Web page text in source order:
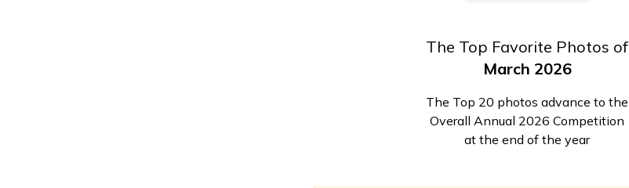
The Top Favorite Photos of
March 2026
The Top 20 photos advance to the
Overall Annual 2026 Competition
at the end of the year